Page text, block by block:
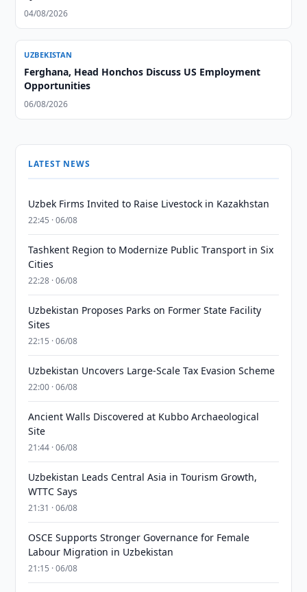
04/08/2026
UZBEKISTAN
Ferghana, Head Honchos Discuss US Employment
Opportunities
06/08/2026
LATEST NEWS
Uzbek Firms Invited to Raise Livestock in Kazakhstan
22:45 · 06/08
Tashkent Region to Modernize Public Transport in Six
Cities
22:28 · 06/08
Uzbekistan Proposes Parks on Former State Facility
Sites
22:15 · 06/08
Uzbekistan Uncovers Large-Scale Tax Evasion Scheme
22:00 · 06/08
Ancient Walls Discovered at Kubbo Archaeological
Site
21:44 · 06/08
Uzbekistan Leads Central Asia in Tourism Growth,
WTTC Says
21:31 · 06/08
OSCE Supports Stronger Governance for Female
Labour Migration in Uzbekistan
21:15 · 06/08